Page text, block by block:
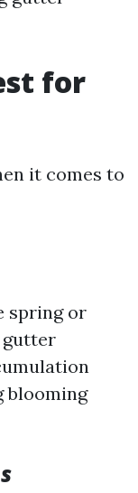
for
it comes to
spring or
gutter
blooming